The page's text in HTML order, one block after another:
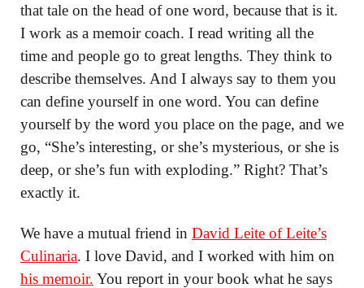
that tale on the head of one word, because that is it.
I work as a memoir coach. I read writing all the
time and people go to great lengths. They think to
describe themselves. And I always say to them you
can define yourself in one word. You can define
yourself by the word you place on the page, and we
go, “She’s interesting, or she’s mysterious, or she is
deep, or she’s fun with exploding.” Right? That’s
exactly it.
We have a mutual friend in David Leite of Leite’s
Culinaria. I love David, and I worked with him on
his memoir. You report in your book what he says